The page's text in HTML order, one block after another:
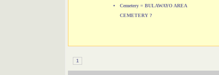
Cemetery = BULAWAYO AREA
CEMETERY ?
1